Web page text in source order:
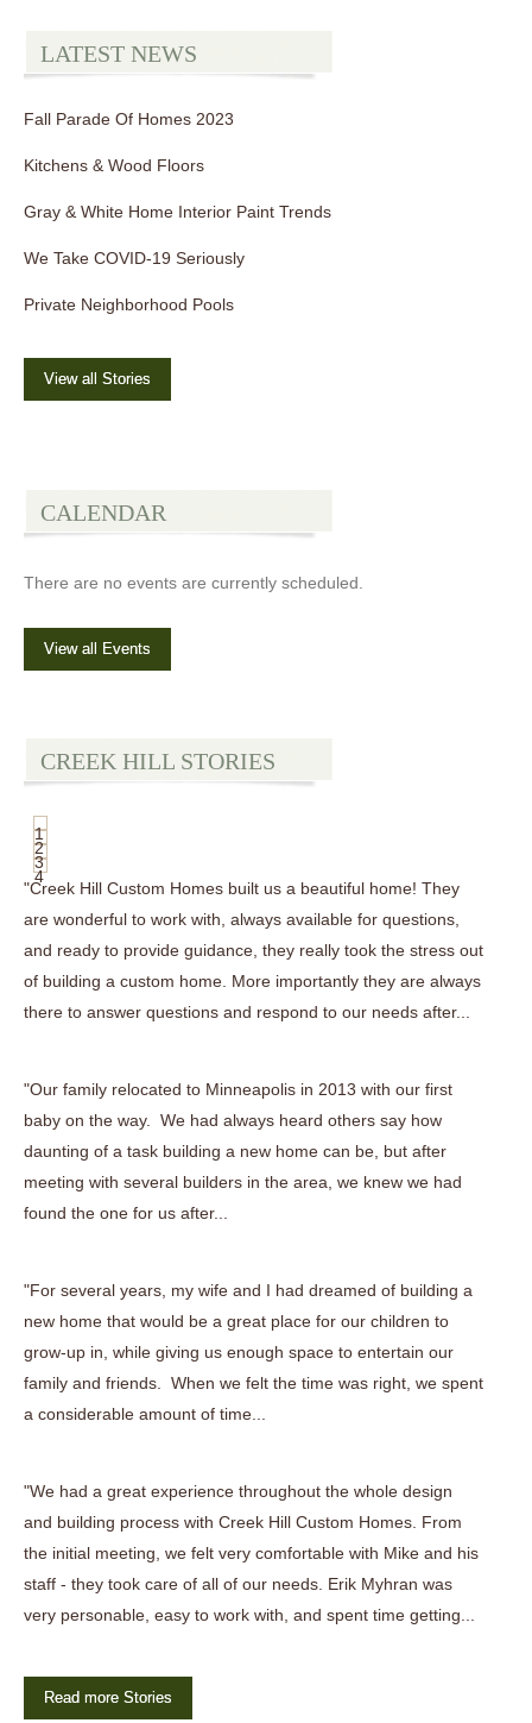
LATEST NEWS
Fall Parade Of Homes 2023
Kitchens & Wood Floors
Gray & White Home Interior Paint Trends
We Take COVID-19 Seriously
Private Neighborhood Pools
View all Stories
CALENDAR
There are no events are currently scheduled.
View all Events
CREEK HILL STORIES
1
2
3
4
"Creek Hill Custom Homes built us a beautiful home! They
are wonderful to work with, always available for questions,
and ready to provide guidance, they really took the stress out
of building a custom home. More importantly they are always
there to answer questions and respond to our needs after...
"Our family relocated to Minneapolis in 2013 with our first
baby on the way. We had always heard others say how
daunting of a task building a new home can be, but after
meeting with several builders in the area, we knew we had
found the one for us after...
"For several years, my wife and I had dreamed of building a
new home that would be a great place for our children to
grow-up in, while giving us enough space to entertain our
family and friends. When we felt the time was right, we spent
a considerable amount of time...
"We had a great experience throughout the whole design
and building process with Creek Hill Custom Homes. From
the initial meeting, we felt very comfortable with Mike and his
staff - they took care of all of our needs. Erik Myhran was
very personable, easy to work with, and spent time getting...
Read more Stories